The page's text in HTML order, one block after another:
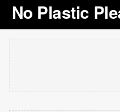
No Plastic